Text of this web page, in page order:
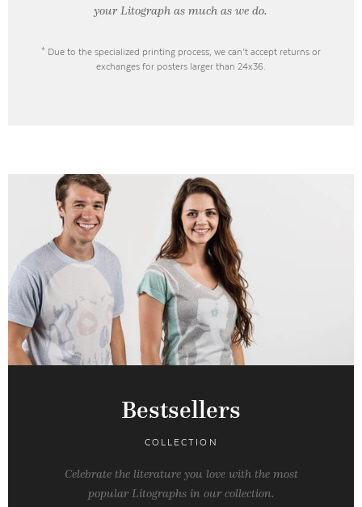
your Litograph asmuch as we do.
* Due to the specialized printing process, we can’t accept returns or
exchanges for posters larger than 24x36.
Bestsellers
COLLECTION
Celebrate the literature you love with the most
popular Litographs in our collection.